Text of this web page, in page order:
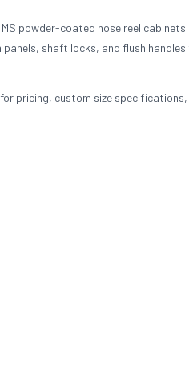
powder-coated hose reel cabinets
shaft locks, and flush
pricing, custom size